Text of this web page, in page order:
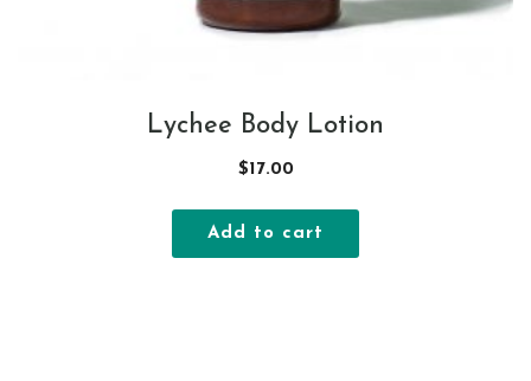
Lychee Body Lotion
$17.00
Add to cart